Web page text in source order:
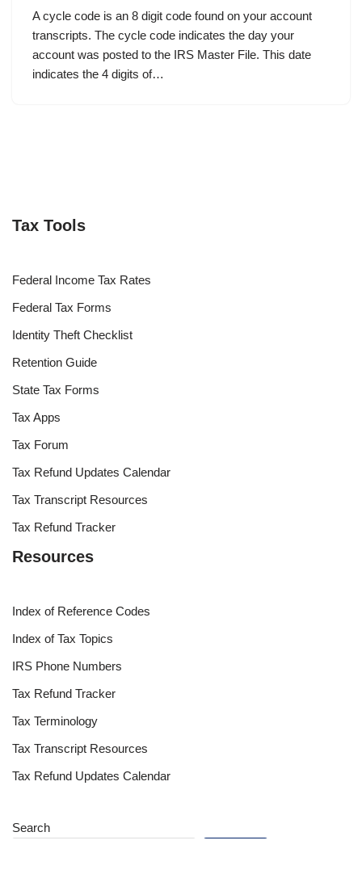
A cycle code is an 8 digit code found on your account
transcripts. The cycle code indicates the day your
account was posted to the IRS Master File. This date
indicates the 4 digits of…
Tax Tools
Federal Income Tax Rates
Federal Tax Forms
Identity Theft Checklist
Retention Guide
State Tax Forms
Tax Apps
Tax Forum
Tax Refund Updates Calendar
Tax Transcript Resources
Tax Refund Tracker
Resources
Index of Reference Codes
Index of Tax Topics
IRS Phone Numbers
Tax Refund Tracker
Tax Terminology
Tax Transcript Resources
Tax Refund Updates Calendar
Search